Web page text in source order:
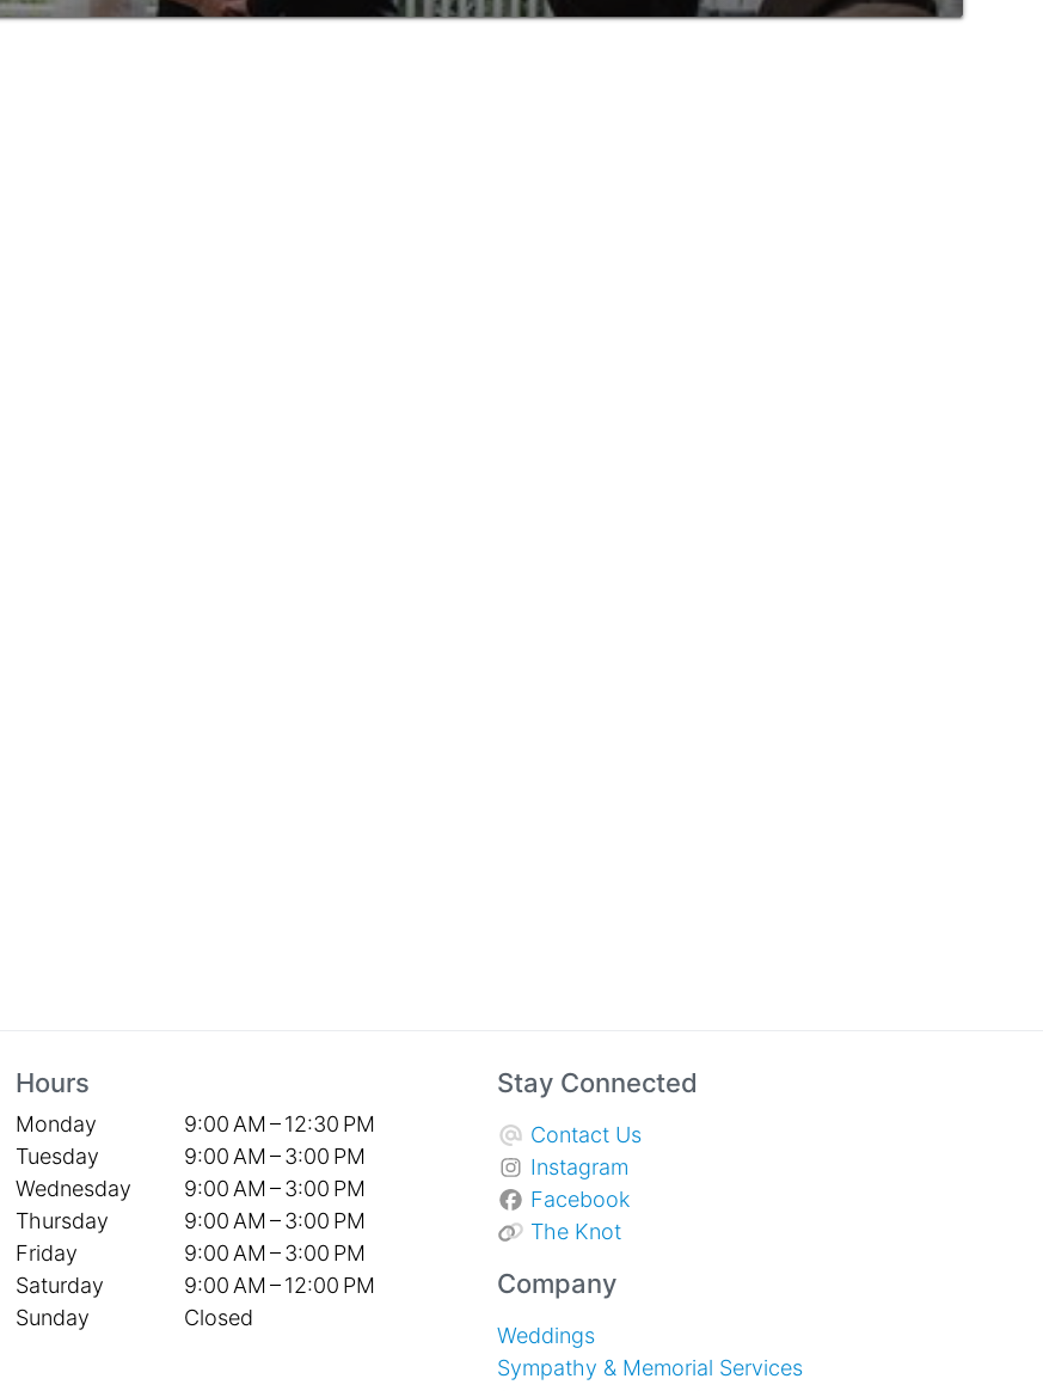
Hours
Monday
9:00 AM – 12:30 PM
Tuesday
9:00 AM – 3:00 PM
Wednesday
9:00 AM – 3:00 PM
Thursday
9:00 AM – 3:00 PM
Friday
9:00 AM – 3:00 PM
Saturday
9:00 AM – 12:00 PM
Sunday
Closed
Stay Connected
Contact Us
Instagram
Facebook
The Knot
Company
Weddings
Sympathy & Memorial Services